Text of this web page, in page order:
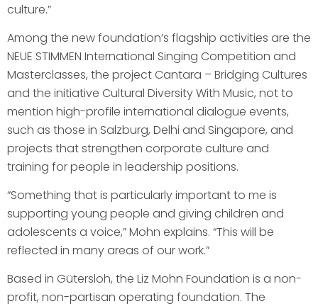
culture.”
Among the new foundation’s flagship activities are the
NEUE STIMMEN International Singing Competition and
Masterclasses, the project Cantara – Bridging Cultures
and the initiative Cultural Diversity With Music, not to
mention high-profile international dialogue events,
such as those in Salzburg, Delhi and Singapore, and
projects that strengthen corporate culture and
training for people in leadership positions.
“Something that is particularly important to me is
supporting young people and giving children and
adolescents a voice,” Mohn explains. “This will be
reflected in many areas of our work.”
Based in Gütersloh, the Liz Mohn Foundation is a non-
profit, non-partisan operating foundation. The